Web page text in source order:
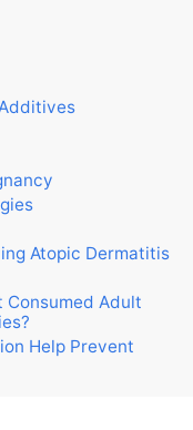
Atopic Dermatitis
Consumed Adult
Help Prevent